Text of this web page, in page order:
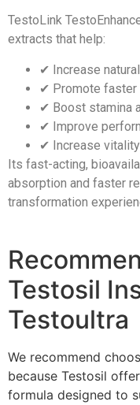
TestoLink
extracts that help:
✔ Increase
✔ Promote faster
✔ Boost stamina
✔ Improve
✔ Increase
Its fast-acting,
absorption and faster
transformation
Testosil
Testoultra
We recommend
because Testosil
formula designed to